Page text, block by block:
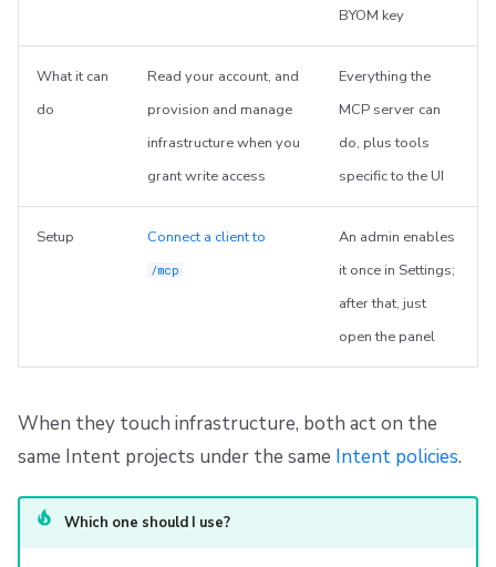
BYOM key
What it can
do
Read your account, and
provision and manage
infrastructure when you
grant write access
Everything the
MCP server can
do, plus tools
specific to the UI
Setup Connect a client to
/mcp
An admin enables
it once in Settings;
after that, just
open the panel
When they touch infrastructure, both act on the
same Intent projects under the same Intent policies.
Which one should I use?